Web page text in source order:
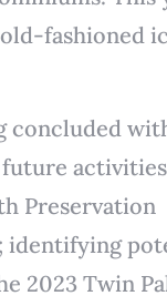
fashioned
concluded
identifying
2023 Twin